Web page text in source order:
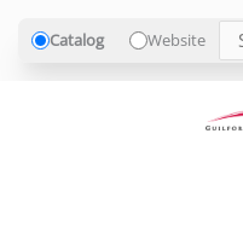
Catalog Website